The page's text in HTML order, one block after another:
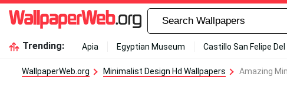
Trending: Apia Egyptian Museum Castillo San Felipe
WallpaperWeb.org Minimalist Design Hd Wallpapers Amazing